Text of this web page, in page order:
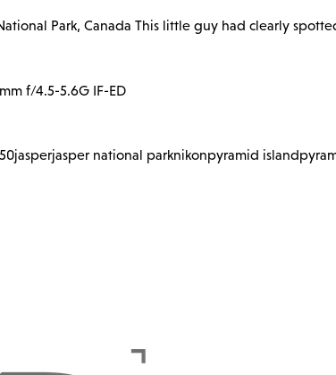
Park, Canada This little guy had clearly
f/4.5-5.6G IF-ED
jasperjasper national parknikonpyramid island